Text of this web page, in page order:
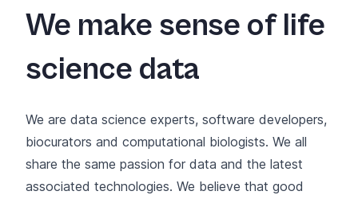
We make sense of life
science data
We are data science experts, software developers,
biocurators and computational biologists. We all
share the same passion for data and the latest
associated technologies. We believe that good